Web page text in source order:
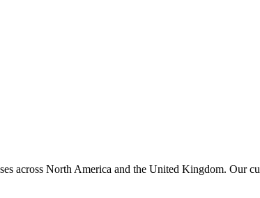
across North America and the United Kingdom. Our